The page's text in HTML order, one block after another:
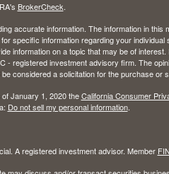
BrokerCheck.
accurate information. The information in this
specific information regarding your individual
information on a topic that may be of interest.
- registered investment advisory firm. The
considered a solicitation for the purchase or
January 1, 2020 theCalifornia Consumer
Do not sell my personal information.
A registered investment advisor. Member